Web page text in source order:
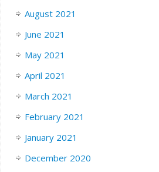
August 2021
June 2021
May 2021
April 2021
March 2021
February 2021
January 2021
December 2020